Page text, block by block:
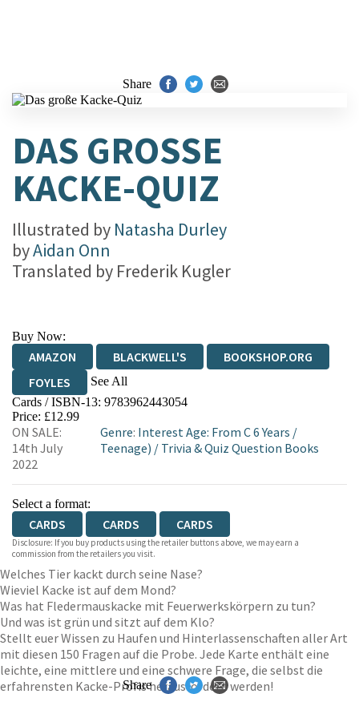
Share
DAS GROSSE K
ACKE-QUIZ
Illustrated by Natasha Durley
byAidan Onn
Translated by Frederik Kugler
Buy Now:
AMAZON BLACKWELL'S
BOOKSHOP.ORG
FOYLES
See All
HIVE WATERSTONES
WORDERY
Cards / ISBN-13: 9783962443054
Price: £12.99
ON SALE:
14th July
2022
Genre: Interest Age: From C 6 Years /
Teenage) / Trivia & Quiz Question Books
Select a format:
CARDS CARDS CARDS
Disclosure: If you buy products using the retailer buttons above, we may earn a
commission from the retailers you visit.
Welches Tier kackt durch seine Nase?
Wieviel Kacke ist auf dem Mond?
Was hat Fledermauskacke mit Feuerwerkskörpern zu tun?
Und was ist grün und sitzt auf dem Klo?
Stellt euer Wissen zu Haufen und Hinterlassenschaften aller Art
mit diesen 150 Fragen auf die Probe. Jede Karte enthält eine
leichte, eine mittlere und eine schwere Frage, die selbst die
erfahrensten Kacke-Profis herausfordern werden!
Share